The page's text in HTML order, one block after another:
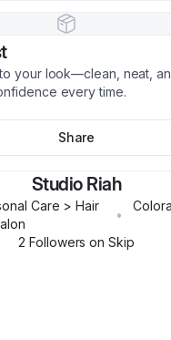
your look—clean, neat,
every time.
Share
Studio Riah
Care > Hair
•
2 Followers on Skip